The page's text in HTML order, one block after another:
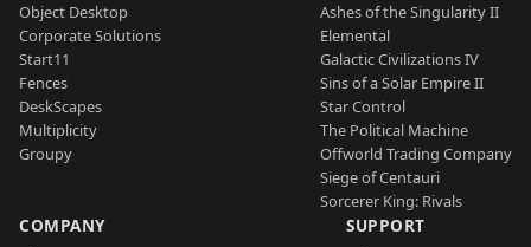
Object Desktop
Corporate Solutions
Start11
Fences
DeskScapes
Multiplicity
Groupy
Ashes of the Singularity II
Elemental
Galactic Civilizations IV
Sins of a Solar Empire II
Star Control
The Political Machine
Offworld Trading Company
Siege of Centauri
Sorcerer King: Rivals
COMPANY SUPPORT